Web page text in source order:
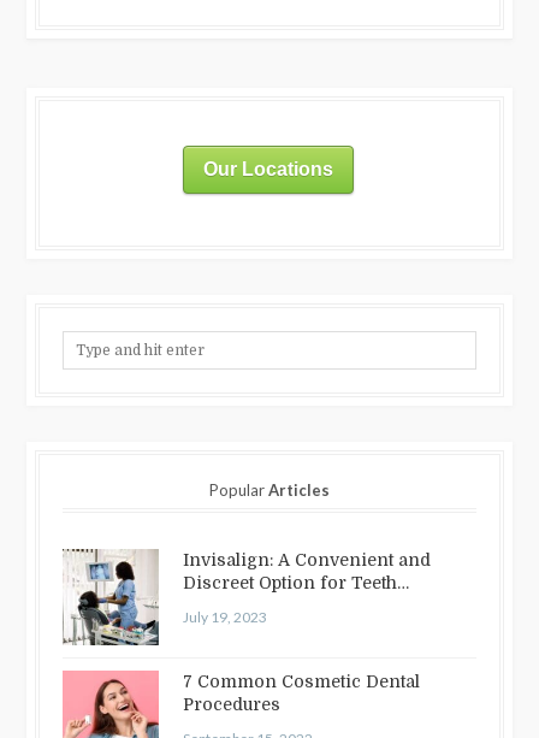
Our Locations
PopularArticles
Invisalign: A Convenient and
Discreet Option for Teeth
July 19, 2023
7 Common Cosmetic Dental
Procedures